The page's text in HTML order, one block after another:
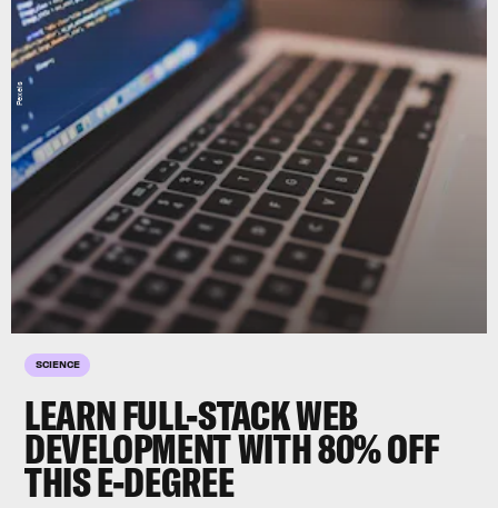
SCIENCE
LEARN FULL-STACK WEB
DEVELOPMENT WITH 80% OFF
THIS E-DEGREE
Pexels